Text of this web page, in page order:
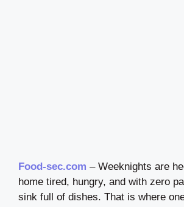
Food-sec.com – Weeknights are
home tired, hungry, and with zero
sink full of dishes. That is where